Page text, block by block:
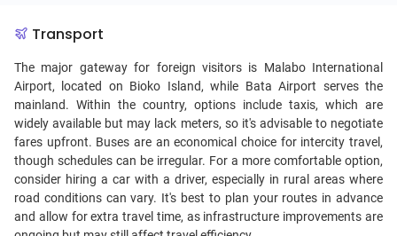
Transport
The major gateway for foreign visitors is Malabo International
Airport, located on Bioko Island, while Bata Airport serves the
mainland. Within the country, options include taxis, which are
widely available but may lack meters, so it's advisable to negotiate
fares upfront. Buses are an economical choice for intercity travel,
though schedules can be irregular. For a more comfortable option,
consider hiring a car with a driver, especially in rural areas where
road conditions can vary. It's best to plan your routes in advance
and allow for extra travel time, as infrastructure improvements are